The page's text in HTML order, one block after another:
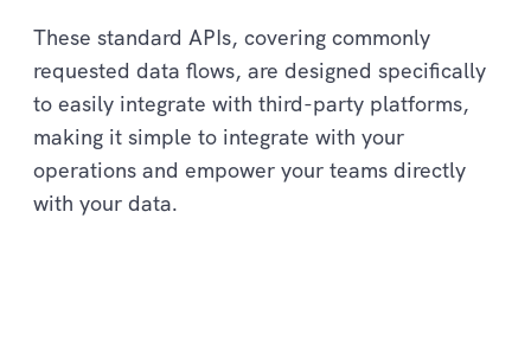
These standard APIs, covering commonly
requested data flows, are designed specifically
to easily integrate with third-party platforms,
making it simple to integrate with your
operations and empower your teams directly
with your data.